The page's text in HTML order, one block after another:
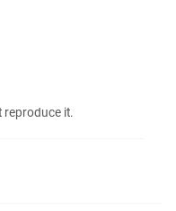
reproduce it.